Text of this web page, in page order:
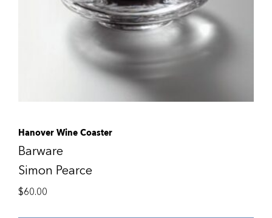
Hanover Wine Coaster
Barware
Simon Pearce
$60.00